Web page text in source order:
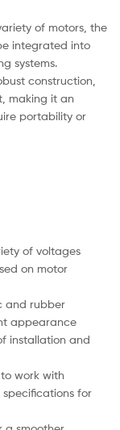
of motors, the
integrated into
systems.
construction,
making it an
portability or
of voltages
on motor
and rubber
appearance
installation and
work with
for